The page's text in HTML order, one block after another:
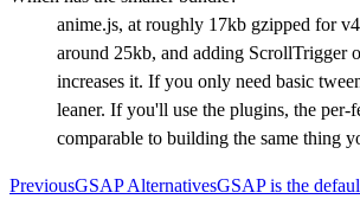
anime.js, at roughly 17kb gzipped for
around 25kb, and adding ScrollTrigger
increases it. If you only need basic
leaner. If you'll use the plugins, the per-
comparable to building the same thing
PreviousGSAP AlternativesGSAP is the